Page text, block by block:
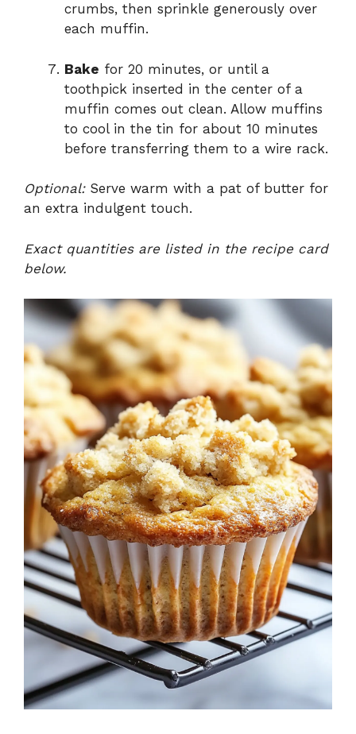
crumbs, then sprinkle generously over
each muffin.
Bake for 20 minutes, or until a
toothpick inserted in the center of a
muffin comes out clean. Allow muffins
to cool in the tin for about 10 minutes
before transferring them to a wire rack.
Optional:Serve warm with a pat of butter for
an extra indulgent touch.
Exact quantities are listed in the recipe card
below.